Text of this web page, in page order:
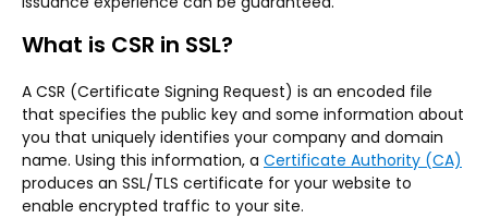
What is CSR in SSL?
A CSR (Certificate Signing Request) is an encoded file
that specifies the public key and some information about
you that uniquely identifies your company and domain
name. Using this information, a Certificate Authority (CA)
produces an SSL/TLS certificate for your website to
enable encrypted traffic to your site.